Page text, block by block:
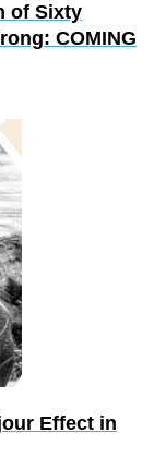
of Sixty
COMING
Effect in